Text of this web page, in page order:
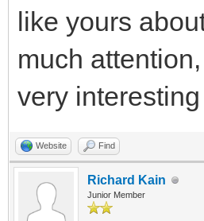
#We have
want a
target for
like yours
much
very
Website Find
Richard Kain
Junior Member